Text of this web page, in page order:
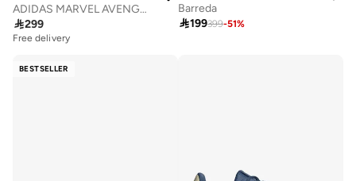
ADIDAS MARVEL AVENGERS GRAND COURT SHOES KIDS
299
Free delivery
Barreda
199399-51%
BESTSELLER